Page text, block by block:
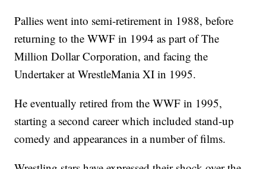
Pallies went into semi-retirement in 1988, before
returning to the WWF in 1994 as part of The
Million Dollar Corporation, and facing the
Undertaker at WrestleMania XI in 1995.
He eventually retired from the WWF in 1995,
starting a second career which included stand-up
comedy and appearances in a number of films.